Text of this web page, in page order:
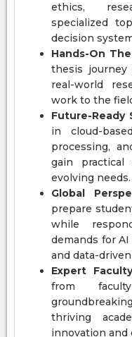
ethics,
specialized
decision
Hands-On
thesis
real-world
work to the
Future-Ready
in cloud-
processing,
gain practical
evolving needs.
Global
prepare
while
demands for
and data-
Expert
from
thriving
innovation and